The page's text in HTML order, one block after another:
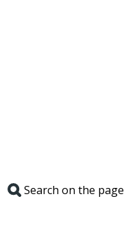
Search on the page